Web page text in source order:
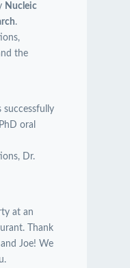
Nucleic
.
the
successfully
oral
Dr.
at an
Thank
Joe! We